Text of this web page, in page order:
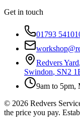
Get in touch
01793
Redvers Yard,
Swindon, SN2
9am to 5pm,
© 2026 Redvers
the price you pay.